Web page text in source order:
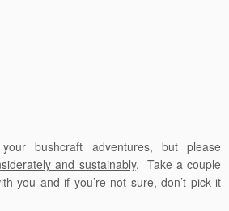
bushcraft adventures, but please
and sustainably. Take a couple
you and if you’re not sure, don’t pick it